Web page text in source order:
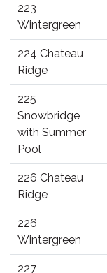
223
Wintergreen
224 Chateau
Ridge
225
Snowbridge
with Summer
Pool
226 Chateau
Ridge
226
Wintergreen
227